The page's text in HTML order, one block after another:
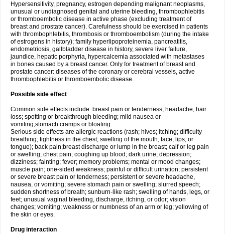
Hypersensitivity, pregnancy, estrogen depending malignant neoplasms,
unusual or undiagnosed genital and uterine bleeding, thrombophlebitis
or thromboembolic disease in active phase (excluding treatment of
breast and prostate cancer). Carefulness should be exercised in patients
with thrombophlebitis, thrombosis or thromboembolism (during the intake
of estrogens in history); family hyperlipoproteinemia, pancreatitis,
endometriosis, gallbladder disease in history, severe liver failure,
jaundice, hepatic porphyria, hypercalcemia associated with metastases
in bones caused by a breast cancer. Only for treatment of breast and
prostate cancer: diseases of the coronary or cerebral vessels, active
thrombophlebitis or thromboembolic disease.
Possible side effect
Common side effects include: breast pain or tenderness; headache; hair
loss; spotting or breakthrough bleeding; mild nausea or
vomiting;stomach cramps or bloating.
Serious side effects are allergic reactions (rash; hives; itching; difficulty
breathing; tightness in the chest; swelling of the mouth, face, lips, or
tongue); back pain;breast discharge or lump in the breast; calf or leg pain
or swelling; chest pain; coughing up blood; dark urine; depression;
dizziness; fainting; fever; memory problems; mental or mood changes;
muscle pain; one-sided weakness; painful or difficult urination; persistent
or severe breast pain or tenderness; persistent or severe headache,
nausea, or vomiting; severe stomach pain or swelling; slurred speech;
sudden shortness of breath; sunburn-like rash; swelling of hands, legs, or
feet; unusual vaginal bleeding, discharge, itching, or odor; vision
changes; vomiting; weakness or numbness of an arm or leg; yellowing of
the skin or eyes.
Drug interaction